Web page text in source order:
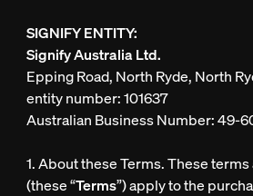
SIGNIFY ENTITY:
Signify Australia Ltd.
Epping Road, North Ryde, North
entity number: 101637
Australian Business Number: 49-
1. About these Terms. These
(these “Terms”) apply to the